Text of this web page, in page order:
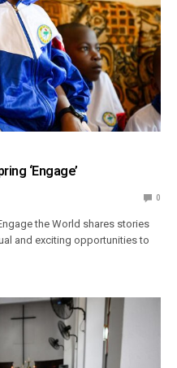
‘Engage’
0
the World shares stories
and exciting opportunities to